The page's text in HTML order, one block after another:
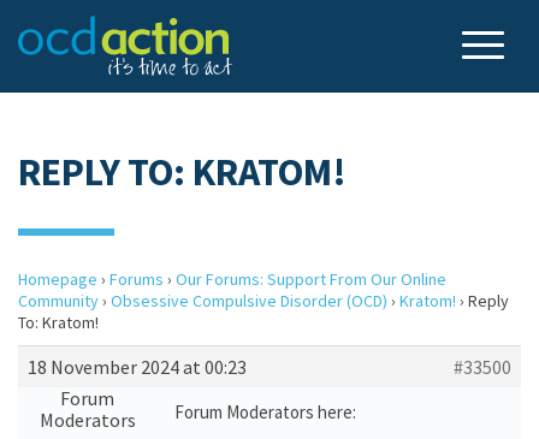
REPLY TO: KRATOM!
Homepage › Forums › Our Forums: Support From Our Online
Community› Obsessive Compulsive Disorder (OCD) › Kratom! › Reply
To: Kratom!
18 November 2024 at 00:23
#33500
Forum
Moderators
Forum Moderators here: